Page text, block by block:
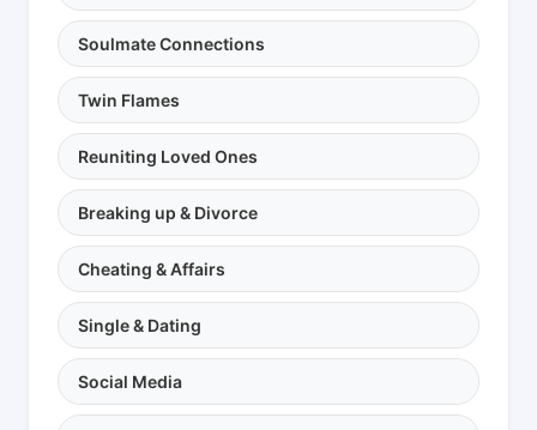
Soulmate Connections
Twin Flames
Reuniting Loved Ones
Breaking up & Divorce
Cheating & Affairs
Single & Dating
Social Media